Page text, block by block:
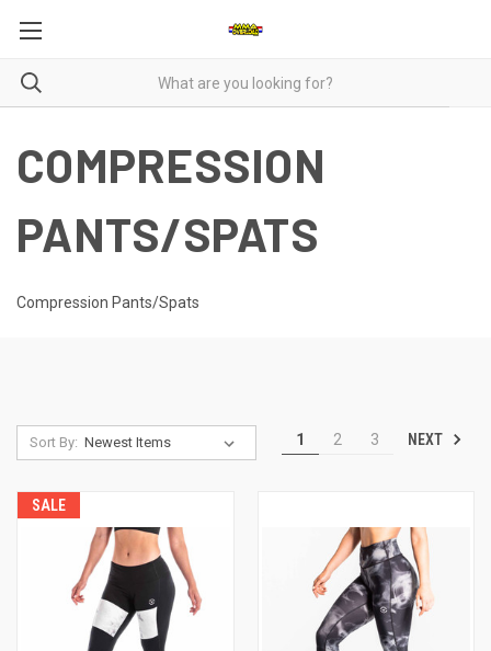
COMPRESSION
PANTS/SPATS
Compression Pants/Spats
Sort By: 1 2 3 NEXT
SALE